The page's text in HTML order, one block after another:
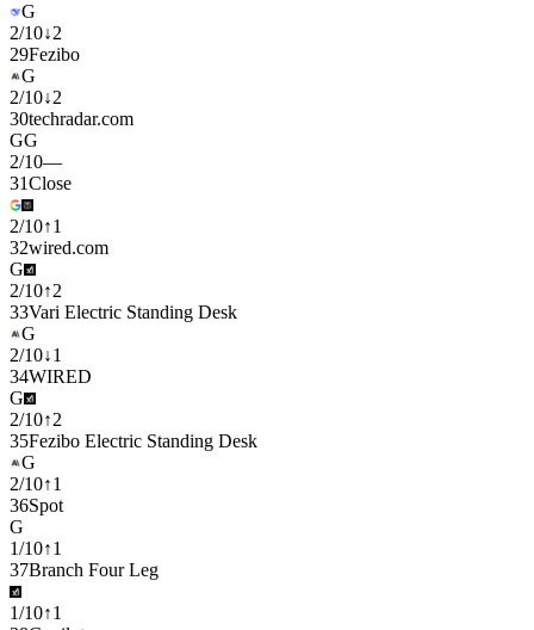
G
2/10↓2
29Fezibo
G
2/10↓2
30techradar.com
GG
2/10—
31Close
2/10↑1
32wired.com
G
2/10↑2
33Vari Electric Standing Desk
G
2/10↓1
34WIRED
G
2/10↑2
35Fezibo Electric Standing Desk
G
2/10↑1
36Spot
G
1/10↑1
37Branch Four Leg
1/10↑1